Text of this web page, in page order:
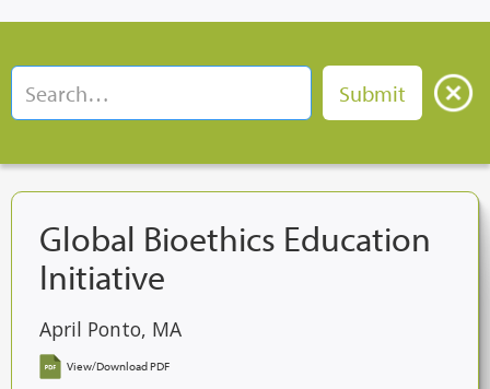
Global Bioethics Education
Initiative
April Ponto, MA
View/Download PDF